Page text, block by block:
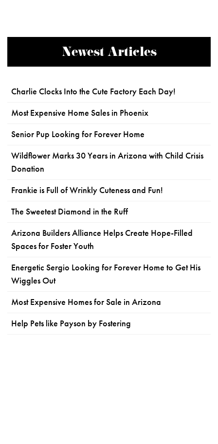
Newest Articles
Charlie Clocks Into the Cute Factory Each Day!
Most Expensive Home Sales in Phoenix
Senior Pup Looking for Forever Home
Wildflower Marks 30 Years in Arizona with Child Crisis
Donation
Frankie is Full of Wrinkly Cuteness and Fun!
The Sweetest Diamond in the Ruff
Arizona Builders Alliance Helps Create Hope-Filled
Spaces for Foster Youth
Energetic Sergio Looking for Forever Home to Get His
Wiggles Out
Most Expensive Homes for Sale in Arizona
Help Pets like Payson by Fostering